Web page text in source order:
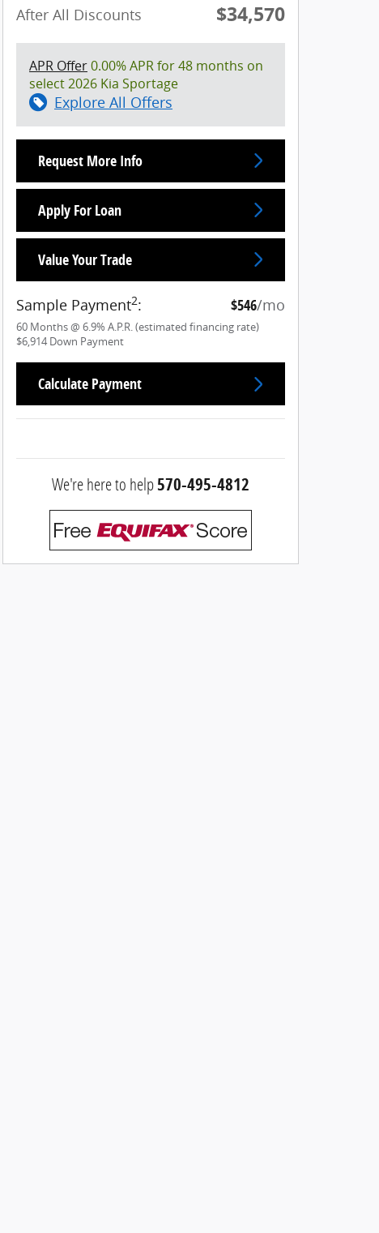
After All Discounts
$34,570
APR Offer0.00% APR for 48 months on
select 2026 Kia Sportage
Explore All Offers
Request More Info
Apply For Loan
Value Your Trade
Sample Payment2: $546/mo
60 Months@ 6.9% A.P.R. (estimated financing rate)
$6,914 Down Payment
Calculate Payment
We're here to help570-495-4812